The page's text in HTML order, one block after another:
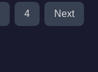
4 Next